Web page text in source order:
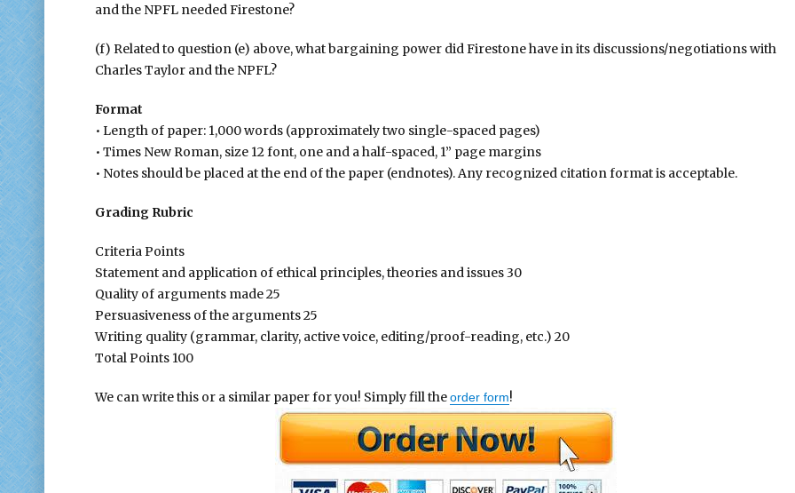
and the NPFL needed Firestone?
(f) Related to question (e) above, what bargaining power did Firestone have in its discussions/negotiations with
Charles Taylor and the NPFL?
Format
• Length of paper: 1,000 words (approximately two single-spaced pages)
• Times New Roman, size 12 font, one and a half-spaced, 1” page margins
• Notes should be placed at the end of the paper (endnotes). Any recognized citation format is acceptable.
Grading Rubric
Criteria Points
Statement and application of ethical principles, theories and issues 30
Quality of arguments made 25
Persuasiveness of the arguments 25
Writing quality (grammar, clarity, active voice, editing/proof-reading, etc.) 20
Total Points 100
We can write this or a similar paper for you! Simply fill theorder form!